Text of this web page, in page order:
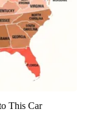
This Car